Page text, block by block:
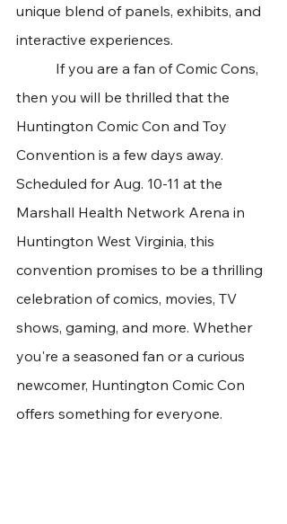
unique blend of panels, exhibits, and
interactive experiences.
then you will be thrilled that the
Huntington Comic Con and Toy
Convention is a few days away.
Scheduled for Aug. 10-11 at the
Marshall Health Network Arena in
Huntington West Virginia, this
convention promises to be a thrilling
celebration of comics, movies, TV
shows, gaming, and more. Whether
you're a seasoned fan or a curious
newcomer, Huntington Comic Con
offers something for everyone.